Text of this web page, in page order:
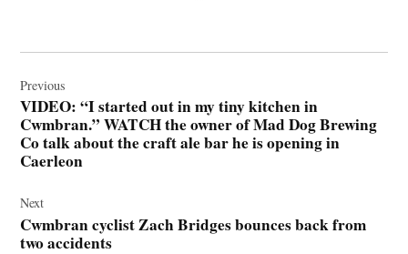
navigation
Previous
VIDEO: “I started out in my tiny kitchen in
Cwmbran.” WATCH the owner of Mad Dog Brewing
Co talk about the craft ale bar he is opening in
Caerleon
Next
Cwmbran cyclist Zach Bridges bounces back from
two accidents